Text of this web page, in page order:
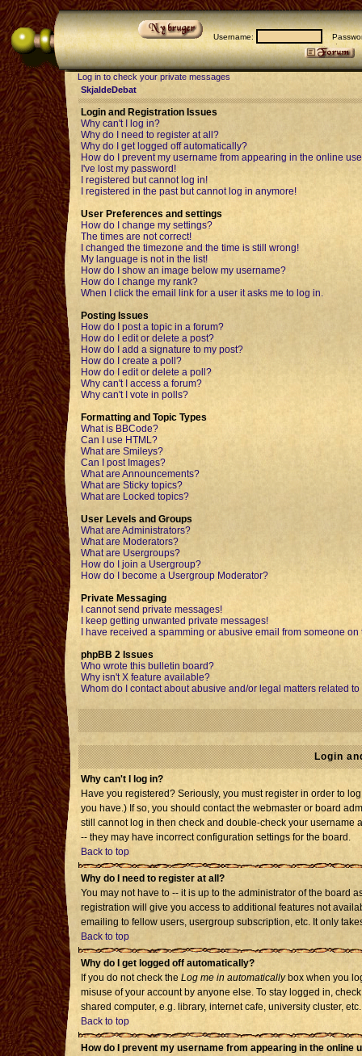
Username:
Log in to check your private messages
SkjaldeDebat
Login and Registration Issues
Why can't I log in?
Why do I need to register at all?
Why do I get logged off automatically?
How do I prevent my username from appearing in the online
I've lost my password!
I registered but cannot log in!
I registered in the past but cannot log in anymore!
User Preferences and settings
How do I change my settings?
The times are not correct!
I changed the timezone and the time is still wrong!
My language is not in the list!
How do I show an image below my username?
How do I change my rank?
When I click the email link for a user it asks me to log in.
Posting Issues
How do I post a topic in a forum?
How do I edit or delete a post?
How do I add a signature to my post?
How do I create a poll?
How do I edit or delete a poll?
Why can't I access a forum?
Why can't I vote in polls?
Formatting and Topic Types
What is BBCode?
Can I use HTML?
What are Smileys?
Can I post Images?
What are Announcements?
What are Sticky topics?
What are Locked topics?
User Levels and Groups
What are Administrators?
What are Moderators?
What are Usergroups?
How do I join a Usergroup?
How do I become a Usergroup Moderator?
Private Messaging
I cannot send private messages!
I keep getting unwanted private messages!
I have received a spamming or abusive email from someone on
phpBB 2 Issues
Who wrote this bulletin board?
Why isn't X feature available?
Whom do I contact about abusive and/or legal matters related
Login
Why can't I log in?
Have you registered? Seriously, you must register in order to
you have.) If so, you should contact the webmaster or board
still cannot log in then check and double-check your username
-- they may have incorrect configuration settings for the board.
Back to top
Why do I need to register at all?
You may not have to -- it is up to the administrator of the board
registration will give you access to additional features not
emailing to fellow users, usergroup subscription, etc. It only
Back to top
Why do I get logged off automatically?
If you do not check the Log me in automaticallybox when you
misuse of your account by anyone else. To stay logged in,
shared computer, e.g. library, internet cafe, university cluster, etc.
Back to top
How do I prevent my username from appearing in the online